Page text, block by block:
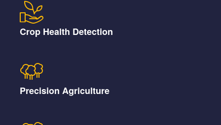
Crop Health Detection
Precision Agriculture